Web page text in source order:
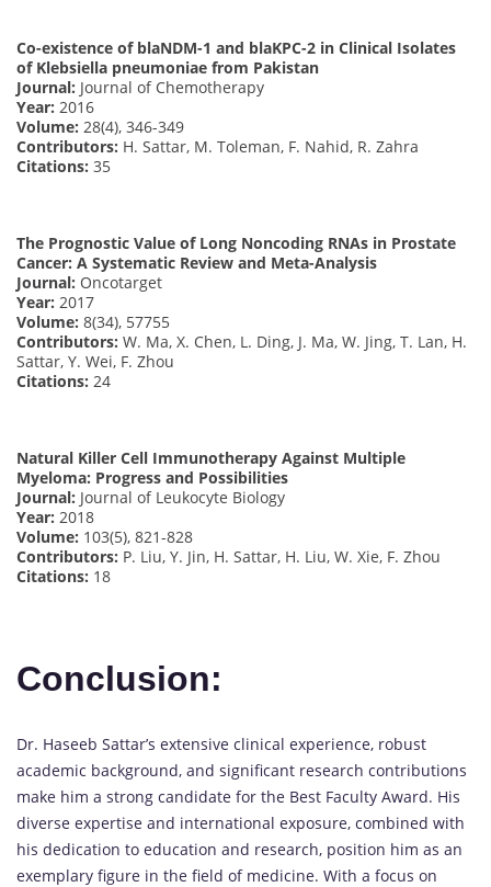
Co-existence of blaNDM-1 and blaKPC-2 in Clinical Isolates
of Klebsiella pneumoniae from Pakistan
Journal: Journal of Chemotherapy
Year: 2016
Volume: 28(4), 346-349
Contributors: H. Sattar, M. Toleman, F. Nahid, R. Zahra
Citations: 35
The Prognostic Value of Long Noncoding RNAs in Prostate
Cancer: A Systematic Review and Meta-Analysis
Journal: Oncotarget
Year: 2017
Volume: 8(34), 57755
Contributors: W. Ma, X. Chen, L. Ding, J. Ma, W. Jing, T. Lan, H.
Sattar, Y. Wei, F. Zhou
Citations: 24
Natural Killer Cell Immunotherapy Against Multiple
Myeloma: Progress and Possibilities
Journal: Journal of Leukocyte Biology
Year: 2018
Volume: 103(5), 821-828
Contributors: P. Liu, Y. Jin, H. Sattar, H. Liu, W. Xie, F. Zhou
Citations: 18
Conclusion:
Dr. Haseeb Sattar’s extensive clinical experience, robust
academic background, and significant research contributions
make him a strong candidate for the Best Faculty Award. His
diverse expertise and international exposure, combined with
his dedication to education and research, position him as an
exemplary figure in the field of medicine. With a focus on